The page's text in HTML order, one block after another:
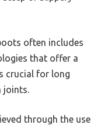
often includes
that offer a
crucial for long
joints.
through the use